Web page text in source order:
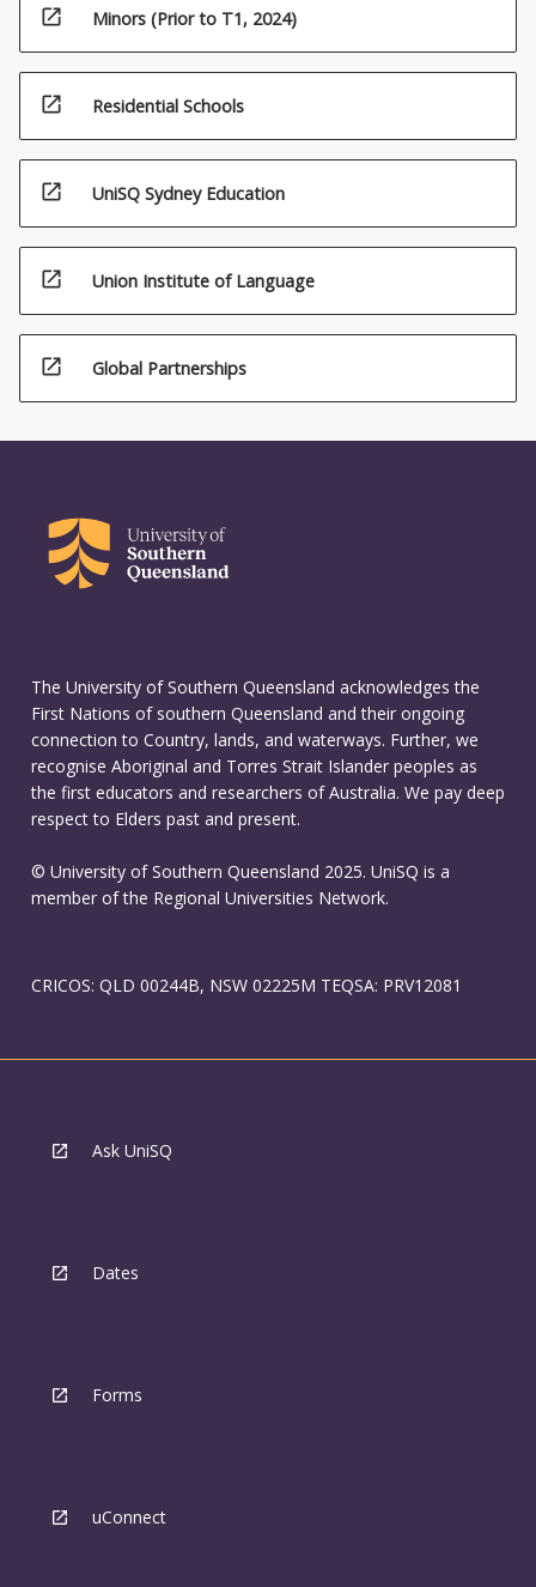
open_in_new Minors (Prior to T1, 2024)
open_in_new Residential Schools
open_in_new UniSQ Sydney Education
open_in_new Union Institute of Language
open_in_new Global Partnerships
The University of Southern Queensland acknowledges the
First Nations of southern Queensland and their ongoing
connection to Country, lands, and waterways. Further, we
recognise Aboriginal and Torres Strait Islander peoples as
the first educators and researchers of Australia. We pay deep
respect to Elders past and present.
© University of Southern Queensland 2025. UniSQ is a
member of the Regional Universities Network.
CRICOS: QLD 00244B, NSW 02225M TEQSA: PRV12081
Ask UniSQ
Dates
Forms
uConnect